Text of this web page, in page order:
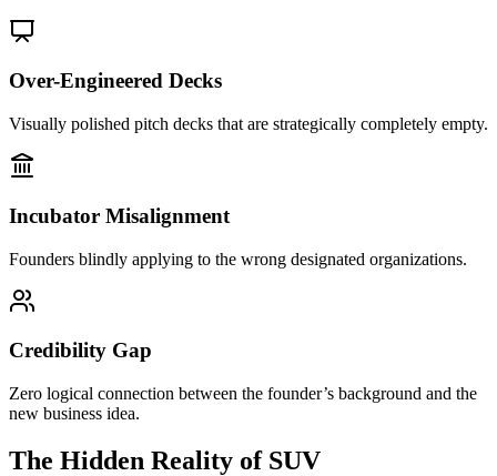
Over-Engineered Decks
Visually polished pitch decks that are strategically completely empty.
Incubator Misalignment
Founders blindly applying to the wrong designated organizations.
Credibility Gap
Zero logical connection between the founder’s background and the
new business idea.
The Hidden Reality of SUV